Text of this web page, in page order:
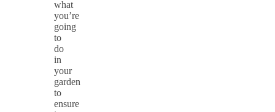
what
you’re
going
to
do
in
your
garden
to
ensure